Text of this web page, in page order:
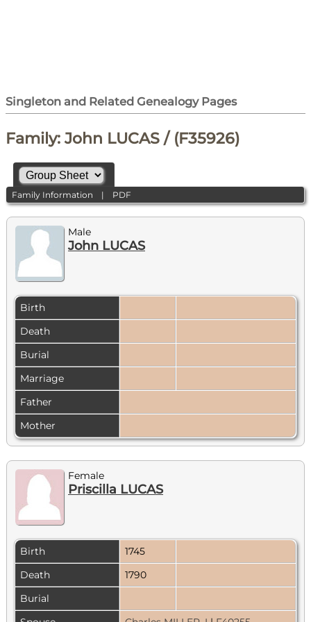
Singleton and Related Genealogy Pages
Family: John LUCAS / (F35926)
Family Information | PDF
Male
John LUCAS
Birth
Death
Burial
Marriage
Father
Mother
Female
Priscilla LUCAS
Birth
1745
Death
1790
Burial